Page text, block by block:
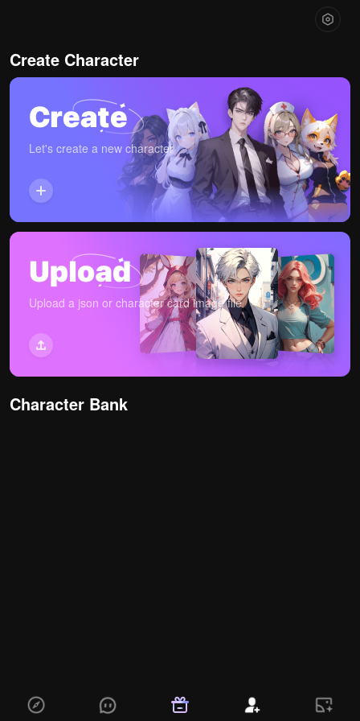
Create Character
Let's create a new character
Upload a json or character card image file
Character Bank